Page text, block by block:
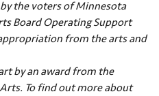
the voters of Minnesota
Board Operating Support
from the arts and
by an award from the
To find out more about